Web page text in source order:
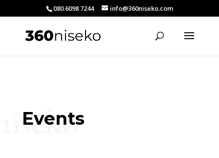
080 6098 7244 info@360niseko.com
Events